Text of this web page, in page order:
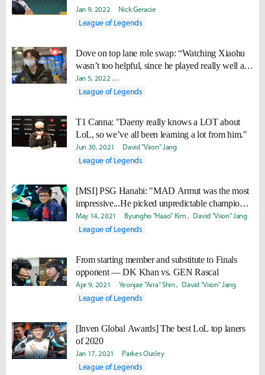
Jan 9, 2022 Nick Geracie
League of Legends
Dove on top lane role swap: “Watching Xiaohu
wasn’t too helpful, since he played really well all
the time.”
Jan 5, 2022 Ki-Baek "Juneau" Nam
League of Legends
T1 Canna: "Daeny really knows a LOT about
LoL, so we’ve all been learning a lot from him."
Jun 30, 2021 David "Viion" Jang
League of Legends
[MSI] PSG Hanabi: "MAD Armut was the most
impressive...He picked unpredictable champions
so that was a bit frustrating."
May 14, 2021 Byungho "Haao" Kim David "Viion" Jang
League of Legends
From starting member and substitute to Finals
opponent — DK Khan vs. GEN Rascal
Apr 9, 2021 Yeonjae "Arra" Shin David "Viion" Jang
League of Legends
[Inven Global Awards] The best LoL top laners
of 2020
Jan 17, 2021 Parkes Ousley
League of Legends